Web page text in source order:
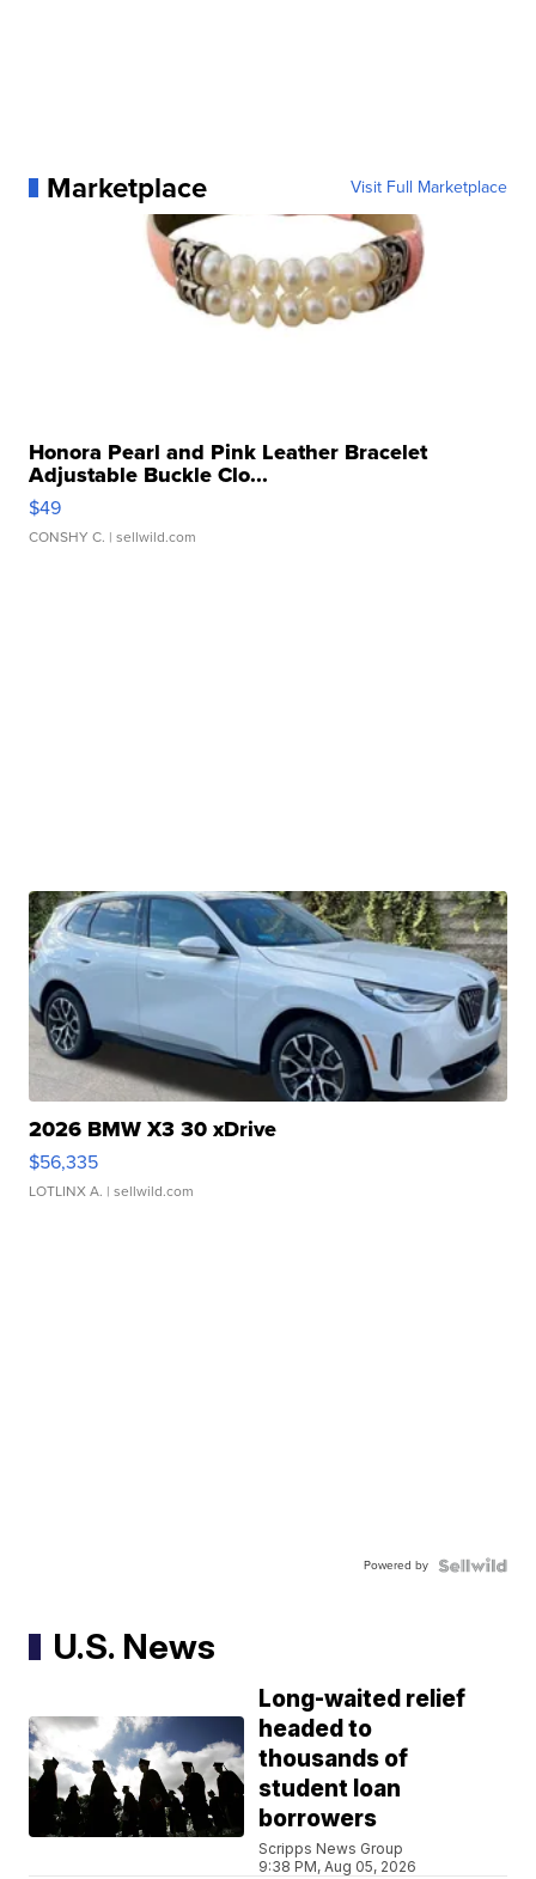
Marketplace Visit Full Marketplace
Honora Pearl and Pink Leather Bracelet
Adjustable Buckle Clo...
$49
CONSHY C. | sellwild.com
2026 BMW X3 30 xDrive
$56,335
LOTLINX A. | sellwild.com
Powered by
U.S. News
Long-waited relief
headed to
thousands of
student loan
borrowers
Scripps News Group
9:38 PM, Aug 05, 2026